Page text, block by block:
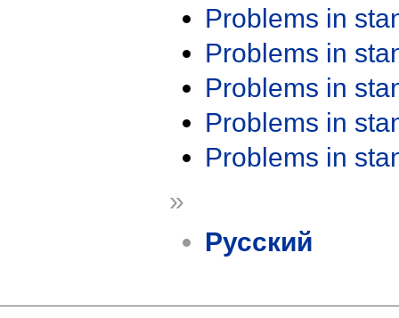
Problems in
Problems in
Problems in
Problems in
Problems in
»
Русский